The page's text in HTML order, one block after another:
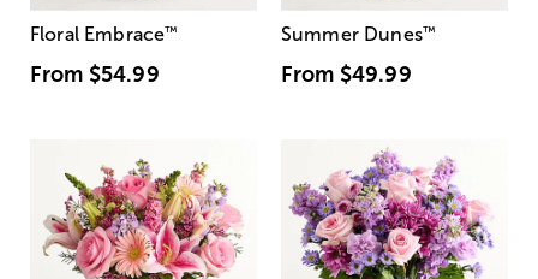
Floral Embrace™
From $54.99
Summer Dunes™
From $49.99